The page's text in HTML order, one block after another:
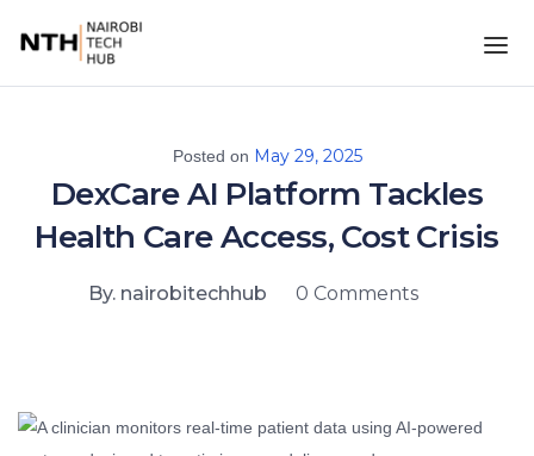
Posted on May 29, 2025
DexCare AI Platform Tackles
Health Care Access, Cost Crisis
By. nairobitechhub 0 Comments